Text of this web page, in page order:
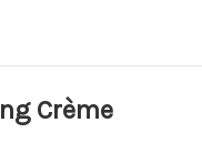
Crème